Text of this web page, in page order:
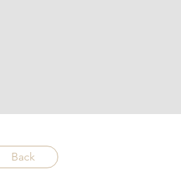
Back